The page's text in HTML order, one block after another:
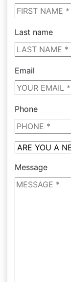
Last name
Email
Phone
Message